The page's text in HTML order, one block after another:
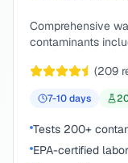
Comprehensive
contaminants
(209
7-10days
Tests 200+
EPA-certified